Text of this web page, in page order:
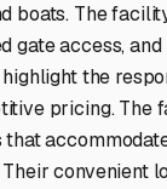
boats. The
gate access,
the
pricing. The
convenient